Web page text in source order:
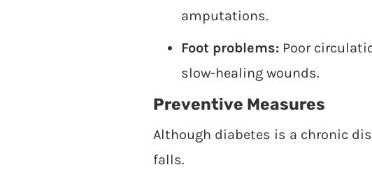
amputations.
Foot problems: Poor
slow-healing wounds.
Preventive Measures
Although diabetes is a chronic
falls.